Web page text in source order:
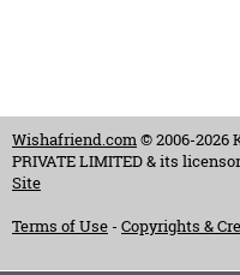
Wishafriend.com© 2006-2026
PRIVATE LIMITED & its
Site
Terms of Use - Copyrights &